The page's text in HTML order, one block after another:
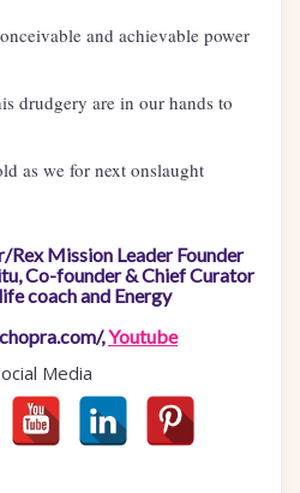
and achievable power
drudgery are in our hands to
as we for next onslaught
Mission Leader Founder
Co-founder & Chief Curator
coach and Energy
,Youtube
Media